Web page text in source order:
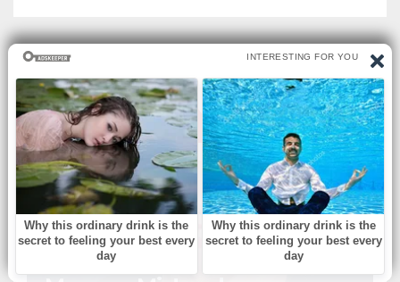
ВЫ ПРОПУСТИЛИ
БЕЗ РУБРИКИ